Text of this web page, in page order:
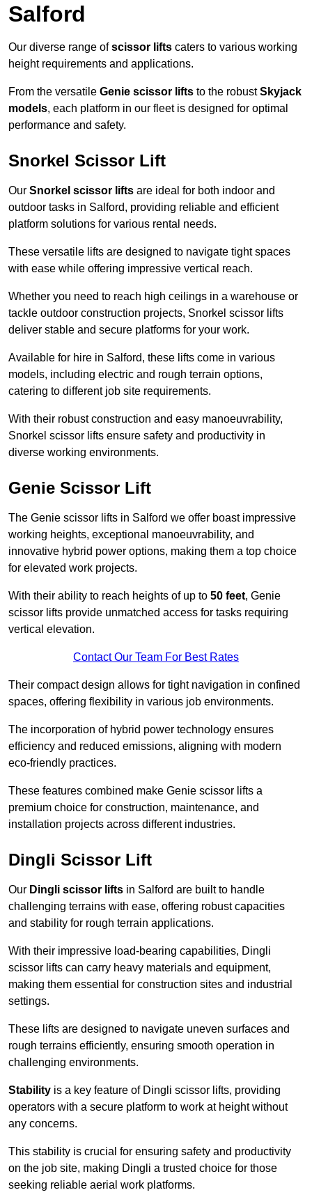
Salford
Our diverse range ofscissor lifts caters to various working
height requirements and applications.
From the versatile Genie scissor lifts to the robustSkyjack
models, each platform in our fleet is designed for optimal
performance and safety.
Snorkel Scissor Lift
Our Snorkel scissor lifts are ideal for both indoor and
outdoor tasks in Salford, providing reliable and efficient
platform solutions for various rental needs.
These versatile lifts are designed to navigate tight spaces
with ease while offering impressive vertical reach.
Whether you need to reach high ceilings in a warehouse or
tackle outdoor construction projects, Snorkel scissor lifts
deliver stable and secure platforms for your work.
Available for hire in Salford, these lifts come in various
models, including electric and rough terrain options,
catering to different job site requirements.
With their robust construction and easy manoeuvrability,
Snorkel scissor lifts ensure safety and productivity in
diverse working environments.
Genie Scissor Lift
The Genie scissor lifts in Salford we offer boast impressive
working heights, exceptional manoeuvrability, and
innovative hybrid power options, making them a top choice
for elevated work projects.
With their ability to reach heights of up to 50 feet, Genie
scissor lifts provide unmatched access for tasks requiring
vertical elevation.
Contact Our Team For Best Rates
Their compact design allows for tight navigation in confined
spaces, offering flexibility in various job environments.
The incorporation of hybrid power technology ensures
efficiency and reduced emissions, aligning with modern
eco-friendly practices.
These features combined make Genie scissor lifts a
premium choice for construction, maintenance, and
installation projects across different industries.
Dingli Scissor Lift
Our Dingli scissor lifts in Salford are built to handle
challenging terrains with ease, offering robust capacities
and stability for rough terrain applications.
With their impressive load-bearing capabilities, Dingli
scissor lifts can carry heavy materials and equipment,
making them essential for construction sites and industrial
settings.
These lifts are designed to navigate uneven surfaces and
rough terrains efficiently, ensuring smooth operation in
challenging environments.
Stability is a key feature of Dingli scissor lifts, providing
operators with a secure platform to work at height without
any concerns.
This stability is crucial for ensuring safety and productivity
on the job site, making Dingli a trusted choice for those
seeking reliable aerial work platforms.